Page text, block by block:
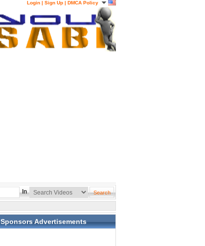
Login | Sign Up | DMCA Policy
In
Sponsors Advertisements